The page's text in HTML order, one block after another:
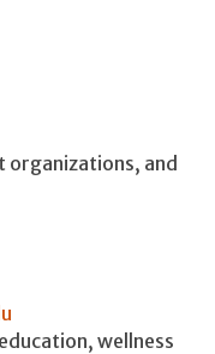
and
wellness